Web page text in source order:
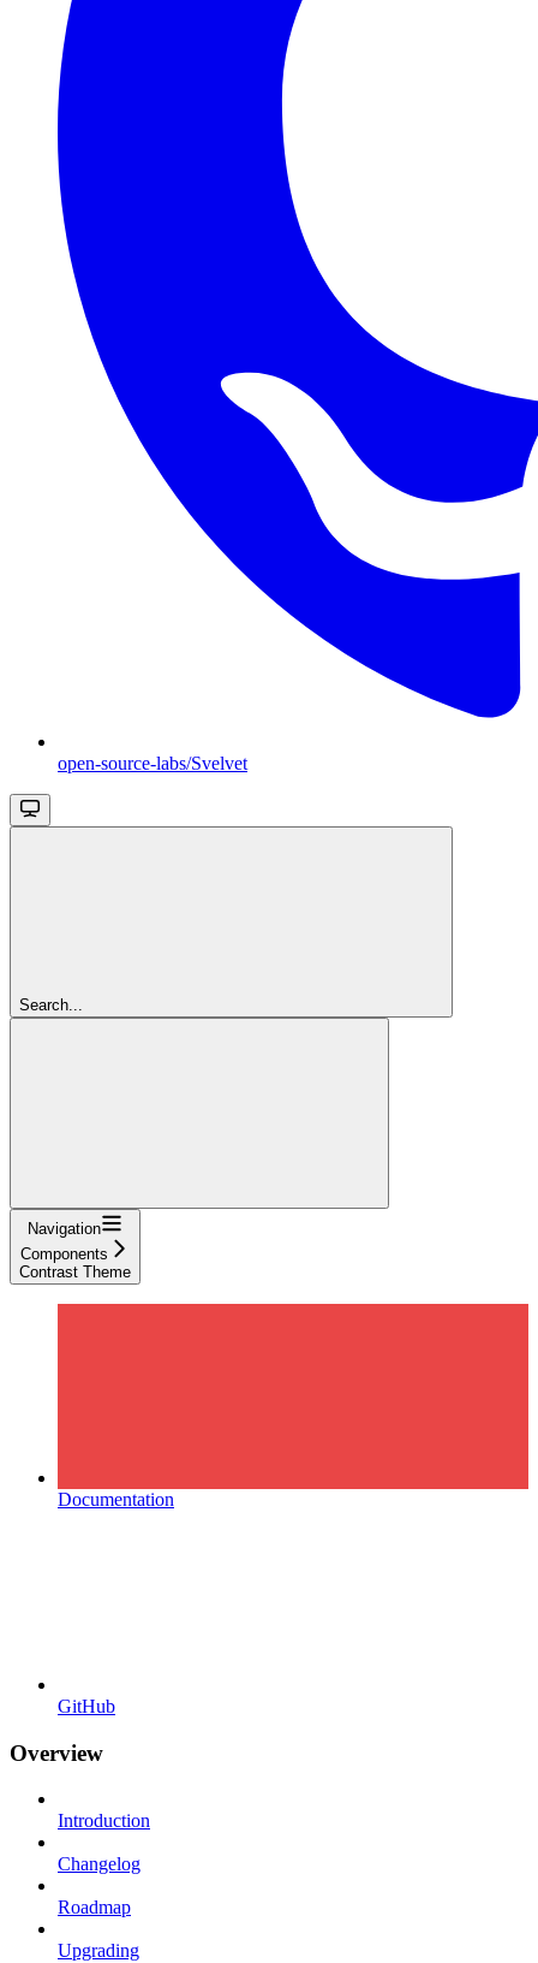
open-source-labs/Svelvet
Search...
Navigation
Components
Contrast Theme
Documentation
GitHub
Overview
Introduction
Changelog
Roadmap
Upgrading